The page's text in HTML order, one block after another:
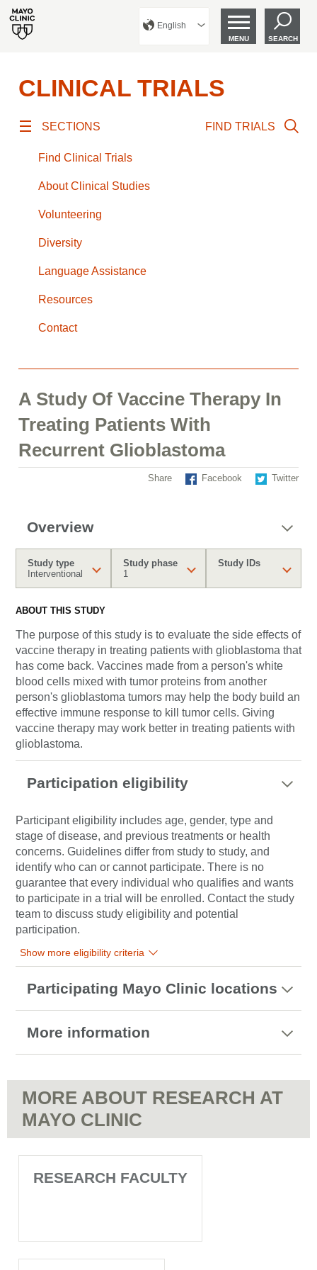
English
MENU SEARCH
CLINICAL TRIALS
SECTIONS
Find Clinical Trials
About Clinical Studies
Volunteering
Diversity
Language Assistance
Resources
Contact
FIND TRIALS
A Study Of Vaccine Therapy In
Treating Patients With
Recurrent Glioblastoma
Share Facebook Twitter
Overview
Study type
Interventional
Study phase
1
Study IDs
ABOUT THIS STUDY
The purpose of this study is to evaluate the side effects of
vaccine therapy in treating patients with glioblastoma that
has come back. Vaccines made from a person's white
blood cells mixed with tumor proteins from another
person's glioblastoma tumors may help the body build an
effective immune response to kill tumor cells. Giving
vaccine therapy may work better in treating patients with
glioblastoma.
Participation eligibility
Participant eligibility includes age, gender, type and
stage of disease, and previous treatments or health
concerns. Guidelines differ from study to study, and
identify who can or cannot participate. There is no
guarantee that every individual who qualifies and wants
to participate in a trial will be enrolled. Contact the study
team to discuss study eligibility and potential
participation.
Show more eligibility criteria
Participating Mayo Clinic locations
More information
MORE ABOUT RESEARCH AT
MAYO CLINIC
RESEARCH FACULTY